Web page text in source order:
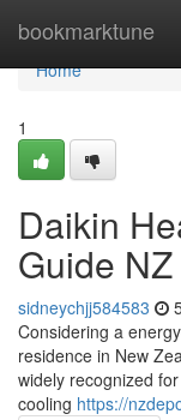
bookmarktune
Home
Home
1
Daikin
Guide NZ
sidneychjj584583
Considering a
residence in New
widely recognized
cooling https://